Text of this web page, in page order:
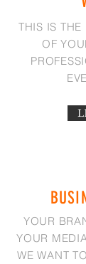
THIS IS THE
OF
YOUR
YOUR
WE WANT